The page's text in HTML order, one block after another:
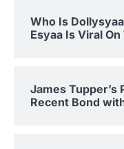
Who Is
Esyaa Is Viral On
James Tupper’s
Recent Bond